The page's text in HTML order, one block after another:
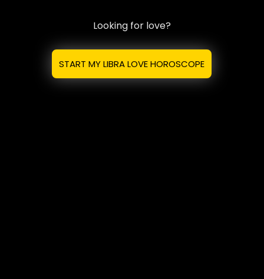
Looking for love?
START MY LIBRA LOVE HOROSCOPE